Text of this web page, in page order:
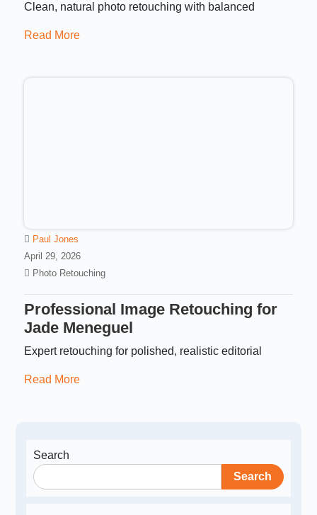
Clean, natural photo retouching with balanced
Read More
Paul Jones
April 29, 2026
Photo Retouching
Professional Image Retouching for
Jade Meneguel
Expert retouching for polished, realistic editorial
Read More
Search
Search